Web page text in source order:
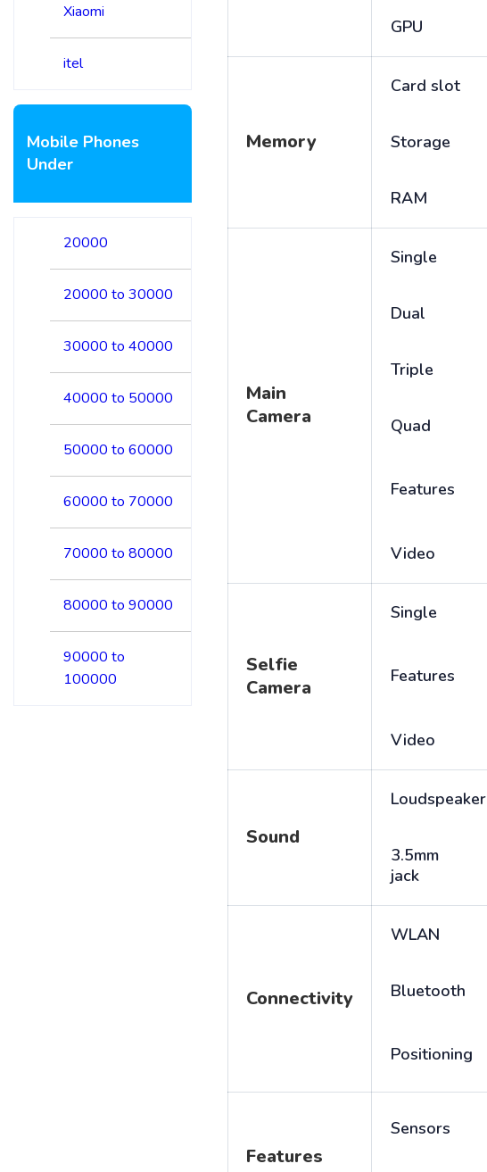
Xiaomi
itel
Mobile Phones
Under
20000
20000 to 30000
30000 to 40000
40000 to 50000
50000 to 60000
60000 to 70000
70000 to 80000
80000 to 90000
90000 to
100000
GPU
Memory
Card slot
Storage
RAM
Main
Camera
Single
Dual
Triple
Quad
Features
Video
Selfie
Camera
Single
Features
Video
Sound
Loudspeaker
3.5mm
jack
Connectivity
WLAN
Bluetooth
Positioning
Features
Sensors